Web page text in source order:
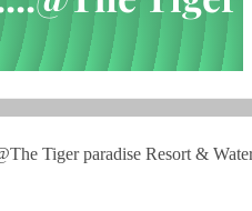
Tiger paradise ...
Tiger paradise Resort &